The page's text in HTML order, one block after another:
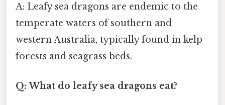
A: Leafy sea dragons are endemic to the
temperate waters of southern and
western Australia, typically found in kelp
forests and seagrass beds.
Q: What do leafy sea dragons eat?